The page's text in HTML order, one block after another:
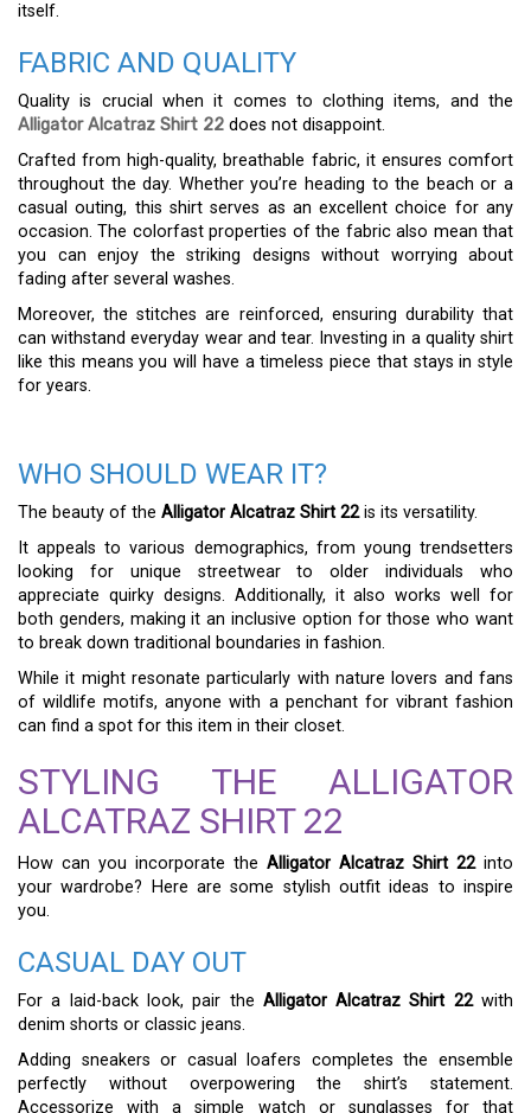
itself.
FABRIC AND QUALITY
Quality is crucial when it comes to clothing items, and the
Alligator Alcatraz Shirt 22 does not disappoint.
Crafted from high-quality, breathable fabric, it ensures comfort
throughout the day. Whether you’re heading to the beach or a
casual outing, this shirt serves as an excellent choice for any
occasion. The colorfast properties of the fabric also mean that
you can enjoy the striking designs without worrying about
fading after several washes.
Moreover, the stitches are reinforced, ensuring durability that
can withstand everyday wear and tear. Investing in a quality shirt
like this means you will have a timeless piece that stays in style
for years.
WHO SHOULD WEAR IT?
The beauty of the Alligator Alcatraz Shirt 22is its versatility.
It appeals to various demographics, from young trendsetters
looking for unique streetwear to older individuals who
appreciate quirky designs. Additionally, it also works well for
both genders, making it an inclusive option for those who want
to break down traditional boundaries in fashion.
While it might resonate particularly with nature lovers and fans
of wildlife motifs, anyone with a penchant for vibrant fashion
can find a spot for this item in their closet.
STYLING THE ALLIGATOR
ALCATRAZ SHIRT 22
How can you incorporate the Alligator Alcatraz Shirt 22into
your wardrobe? Here are some stylish outfit ideas to inspire
you.
CASUAL DAY OUT
For a laid-back look, pair the Alligator Alcatraz Shirt 22with
denim shorts or classic jeans.
Adding sneakers or casual loafers completes the ensemble
perfectly without overpowering the shirt’s statement.
Accessorize with a simple watch or sunglasses for that